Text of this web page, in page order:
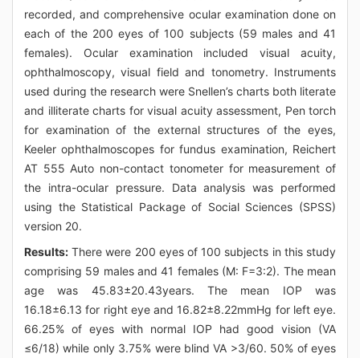
recorded, and comprehensive ocular examination done on
each of the 200 eyes of 100 subjects (59 males and 41
females). Ocular examination included visual acuity,
ophthalmoscopy, visual field and tonometry. Instruments
used during the research were Snellen’s charts both literate
and illiterate charts for visual acuity assessment, Pen torch
for examination of the external structures of the eyes,
Keeler ophthalmoscopes for fundus examination, Reichert
AT 555 Auto non-contact tonometer for measurement of
the intra-ocular pressure. Data analysis was performed
using the Statistical Package of Social Sciences (SPSS)
version 20.
Results: There were 200 eyes of 100 subjects in this study
comprising 59 males and 41 females (M: F=3:2). The mean
age was 45.83±20.43years. The mean IOP was
16.18±6.13 for right eye and 16.82±8.22mmHg for left eye.
66.25% of eyes with normal IOP had good vision (VA
≤6/18) while only 3.75% were blind VA >3/60. 50% of eyes